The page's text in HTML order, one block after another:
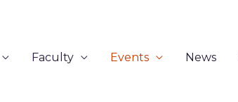
Faculty Events News